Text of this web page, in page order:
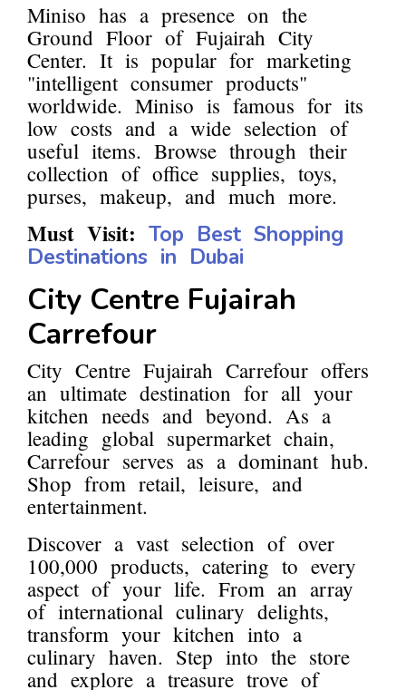
Miniso has a presence on the
Ground Floor of Fujairah City
Center. It is popular for marketing
"intelligent consumer products"
worldwide. Miniso is famous for its
low costs and a wide selection of
useful items. Browse through their
collection of office supplies, toys,
purses, makeup, and much more.
Must Visit: Top Best Shopping
Destinations in Dubai
City Centre Fujairah
Carrefour
City Centre Fujairah Carrefour offers
an ultimate destination for all your
kitchen needs and beyond. As a
leading global supermarket chain,
Carrefour serves as a dominant hub.
Shop from retail, leisure, and
entertainment.
Discover a vast selection of over
100,000 products, catering to every
aspect of your life. From an array
of international culinary delights,
transform your kitchen into a
culinary haven. Step into the store
and explore a treasure trove of